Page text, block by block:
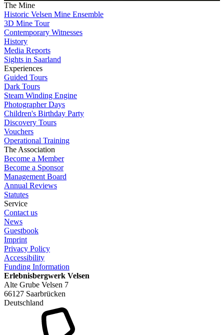
The Mine
Historic Velsen Mine Ensemble
3D Mine Tour
Contemporary Witnesses
History
Media Reports
Sights in Saarland
Experiences
Guided Tours
Dark Tours
Steam Winding Engine
Photographer Days
Children's Birthday Party
Discovery Tours
Vouchers
Operational Training
The Association
Become a Member
Become a Sponsor
Management Board
Annual Reviews
Statutes
Service
Contact us
News
Guestbook
Imprint
Privacy Policy
Accessibility
Funding Information
Erlebnisbergwerk Velsen
Alte Grube Velsen 7
66127 Saarbrücken
Deutschland